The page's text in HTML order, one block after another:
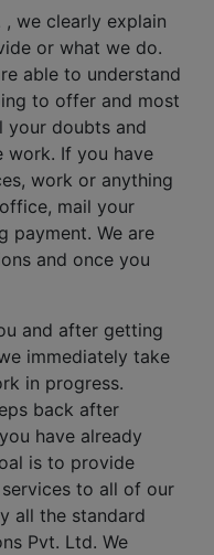
, we clearly explain
or what we do.
able to understand
to offer and most
your doubts and
If you have
work or anything
mail your
payment. We are
and once you
and after getting
immediately take
in progress.
back after
have already
is to provide
to all of our
all the standard
Pvt. Ltd. We